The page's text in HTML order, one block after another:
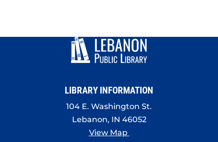
LIBRARY INFORMATION
104 E. Washington St.
Lebanon, IN 46052
View Map